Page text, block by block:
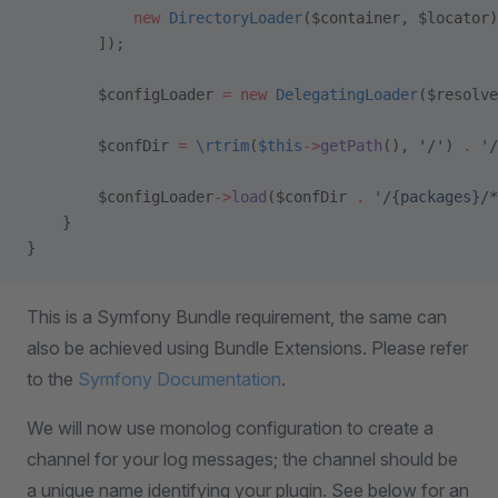
            new
DirectoryLoader($container,
        ]);
        $configLoader
= new DelegatingLoader
        $confDir
= \ rtrim($this->getPath (), '/' ) . '/
        $configLoader
->load ($confDir .
'/{packages}/
    }
}
This is a Symfony Bundle requirement, the same can
also be achieved using Bundle Extensions. Please refer
to the Symfony Documentation.
We will now use monolog configuration to create a
channel for your log messages; the channel should be
a unique name identifying your plugin. See below for an